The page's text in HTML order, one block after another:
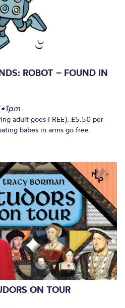
ROBOT – FOUND IN
•1pm
adult goes FREE). £5.50 per
babes in arms go free.
ON TOUR